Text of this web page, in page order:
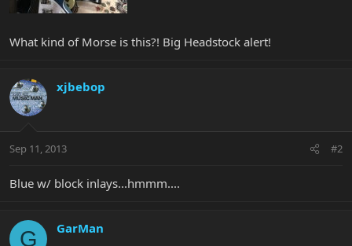
What kind of Morse is this?! Big Headstock alert!
xjbebop
Sep 11, 2013 #2
Blue w/ block inlays...hmmm....
G GarMan